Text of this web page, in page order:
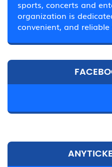
sports, concerts and
organization is
convenient, and